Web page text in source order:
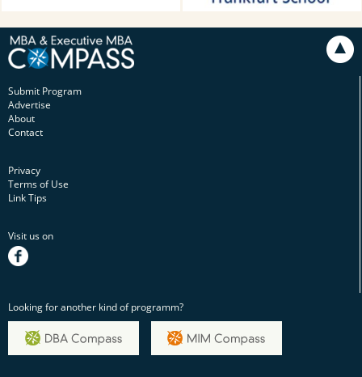
Submit Program
Advertise
About
Contact
Privacy
Terms of Use
Link Tips
Visit us on
facebook
Looking for another kind of programm?